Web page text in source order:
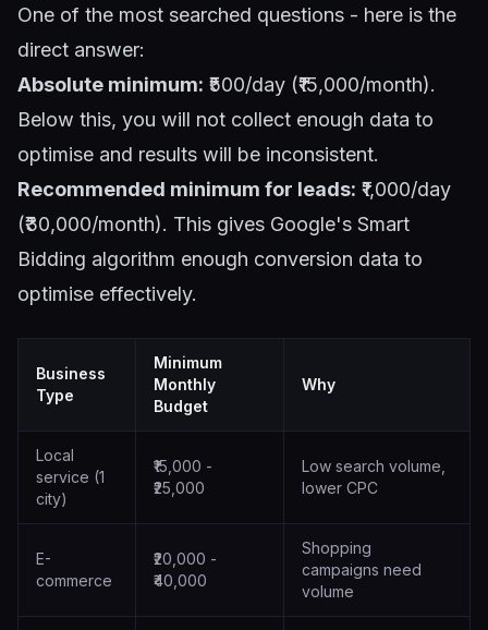
One of the most searched questions - here is the
direct answer:
Absolute minimum: ₹500/day (₹15,000/month).
Below this, you will not collect enough data to
optimise and results will be inconsistent.
Recommended minimum for leads: ₹1,000/day
(₹30,000/month). This gives Google's Smart
Bidding algorithm enough conversion data to
optimise effectively.
Business
Type
Minimum
Monthly
Budget
Why
Local
service (1
city)
₹15,000 -
₹25,000
Low search volume,
lower CPC
E-
commerce
₹20,000 -
₹40,000
Shopping
campaigns need
volume